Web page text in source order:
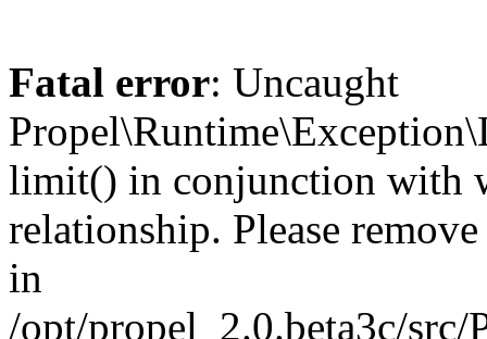
Fatal error: Uncaught
limit() in conjunction with
relationship. Please
in
/opt/propel_2.0.beta3c/